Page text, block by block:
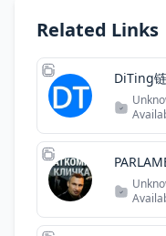
Related Links
DiTing